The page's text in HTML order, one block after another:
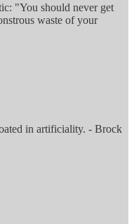
"You should never get
waste of your
in artificiality. - Brock